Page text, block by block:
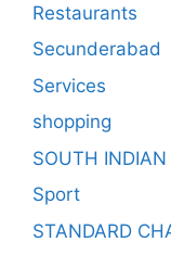
Restaurants
Secunderabad
Services
shopping
SOUTH
Sport
STANDARD